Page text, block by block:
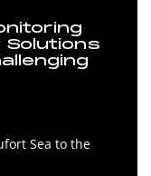
Solutions
Sea to the